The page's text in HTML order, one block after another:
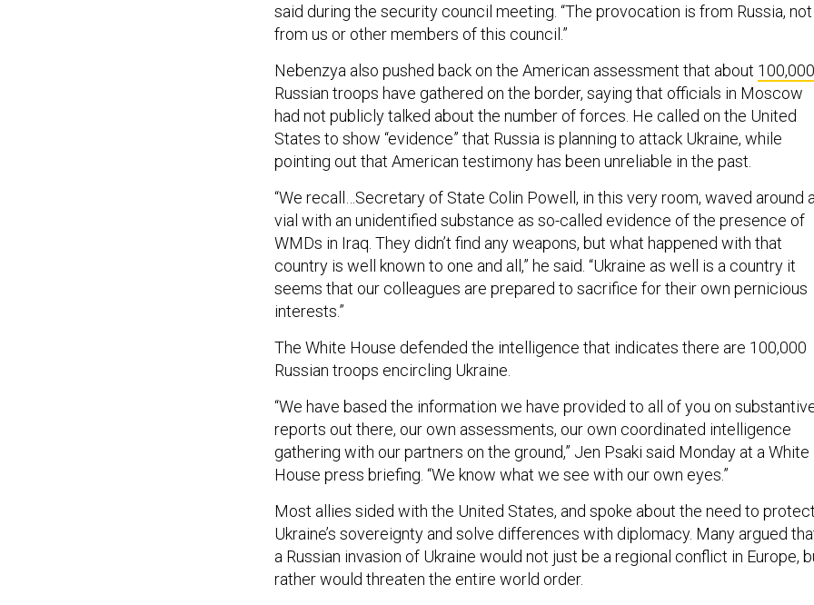
said during the security council meeting. “The provocation is from Russia, not
from us or other members of this council.”
Nebenzya also pushed back on the American assessment that about 100,000
Russian troops have gathered on the border, saying that officials in Moscow
had not publicly talked about the number of forces. He called on the United
States to show “evidence” that Russia is planning to attack Ukraine, while
pointing out that American testimony has been unreliable in the past.
“We recall…Secretary of State Colin Powell, in this very room, waved around
vial with an unidentified substance as so-called evidence of the presence of
WMDs in Iraq. They didn’t find any weapons, but what happened with that
country is well known to one and all,” he said. “Ukraine as well is a country it
seems that our colleagues are prepared to sacrifice for their own pernicious
interests.”
The White House defended the intelligence that indicates there are 100,000
Russian troops encircling Ukraine.
“We have based the information we have provided to all of you on
reports out there, our own assessments, our own coordinated intelligence
gathering with our partners on the ground,” Jen Psaki said Monday at a White
House press briefing. “We know what we see with our own eyes.”
Most allies sided with the United States, and spoke about the need to
Ukraine’s sovereignty and solve differences with diplomacy. Many argued
a Russian invasion of Ukraine would not just be a regional conflict in Europe,
rather would threaten the entire world order.